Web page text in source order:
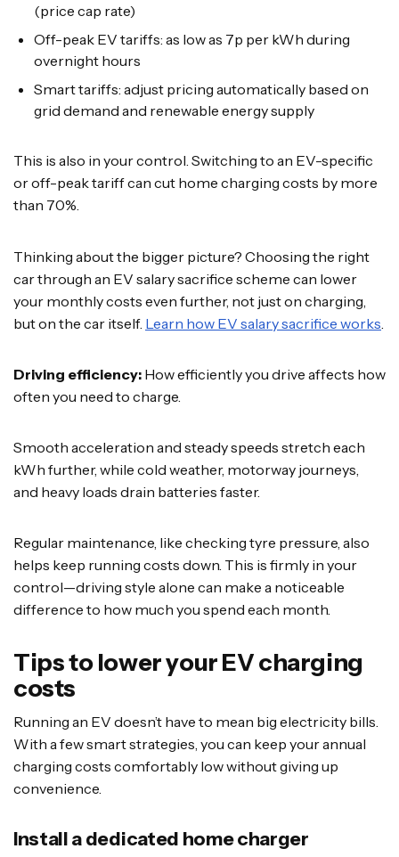
(price cap rate)
Off-peak EV tariffs: as low as 7p per kWh during
overnight hours
Smart tariffs: adjust pricing automatically based on
grid demand and renewable energy supply
This is also in your control. Switching to an EV-specific
or off-peak tariff can cut home charging costs by more
than 70%.
Thinking about the bigger picture? Choosing the right
car through an EV salary sacrifice scheme can lower
your monthly costs even further, not just on charging,
but on the car itself. Learn how EV salary sacrifice works
Driving efficiency: How efficiently you drive affects how
often you need to charge.
Smooth acceleration and steady speeds stretch each
kWh further, while cold weather, motorway journeys,
and heavy loads drain batteries faster.
Regular maintenance, like checking tyre pressure, also
helps keep running costs down. This is firmly in your
control—driving style alone can make a noticeable
difference to how much you spend each month.
Tips to lower your EV charging
costs
Running an EV doesn’t have to mean big electricity bills.
With a few smart strategies, you can keep your annual
charging costs comfortably low without giving up
convenience.
Install a dedicated home charger